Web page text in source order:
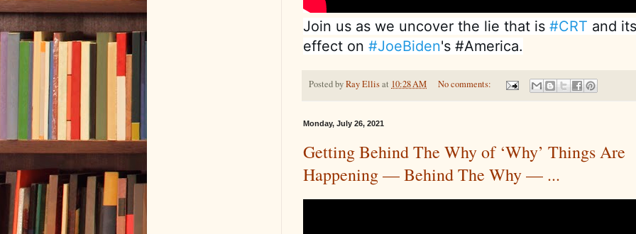
Join us as we uncover the lie that is #CRT and its
effect on #JoeBiden's #America.
Posted byRay Ellisat 10:28 AM No comments:
Monday, July 26, 2021
Getting Behind The Why of ‘Why’ Things Are
Happening — Behind The Why — ...